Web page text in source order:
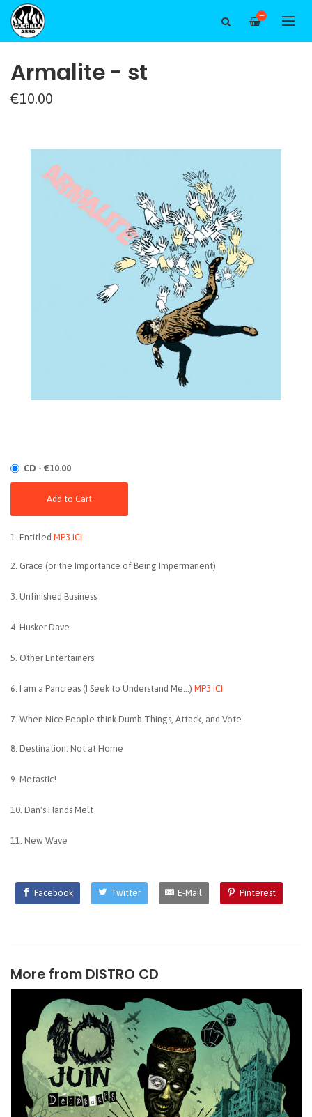
—
Armalite - st
€10.00
CD - €10.00
Add to Cart
1. Entitled MP3 ICI
2. Grace (or the Importance of Being Impermanent)
3. Unfinished Business
4. Husker Dave
5. Other Entertainers
6. I am a Pancreas (I Seek to Understand Me...) MP3 ICI
7. When Nice People think Dumb Things, Attack, and Vote
8. Destination: Not at Home
9. Metastic!
10. Dan's Hands Melt
11. New Wave
Facebook Twitter E-Mail Pinterest
More from DISTRO CD